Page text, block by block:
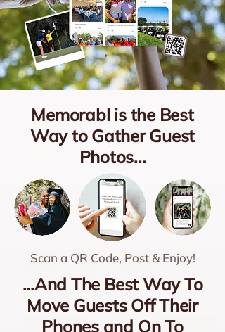
Memorabl is the Best
Way to Gather Guest
Photos...
Scan a QR Code, Post & Enjoy!
...And The Best Way To
Move Guests Off Their
Phones and On To